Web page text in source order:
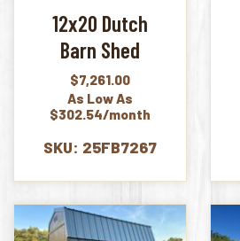
12x20 Dutch
Barn Shed
$7,261.00
As Low As
$302.54/month
SKU: 25FB7267